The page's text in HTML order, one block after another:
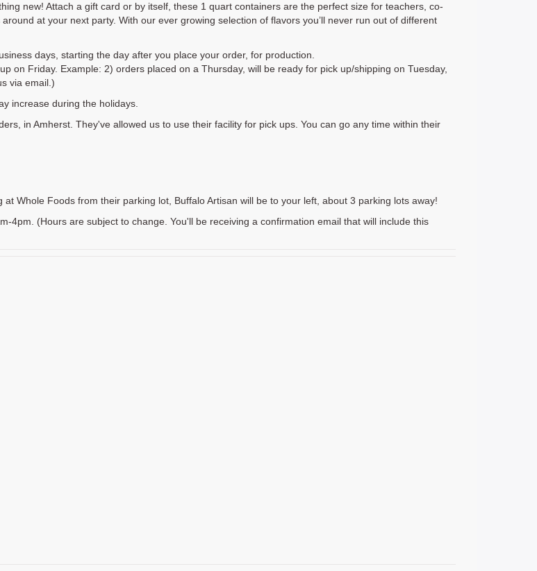
new! Attach a gift card or by itself, these 1 quart containers are the perfect size for teachers, co-
at your next party. With our ever growing selection of flavors you’ll never run out of different
days, starting the day after you place your order, for production.
on Friday. Example: 2) orders placed on a Thursday, will be ready for pick up/shipping on Tuesday,
via email.)
increase during the holidays.
in Amherst. They've allowed us to use their facility for pick ups. You can go any time within their
Whole Foods from their parking lot, Buffalo Artisan will be to your left, about 3 parking lots away!
4pm. (Hours are subject to change. You'll be receiving a confirmation email that will include this